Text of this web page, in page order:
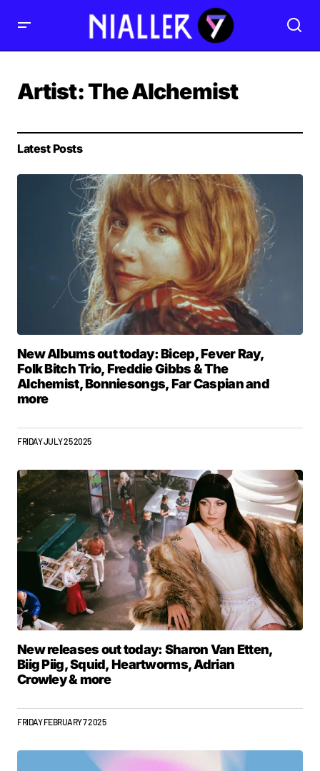
Artist:The Alchemist
Latest Posts
New Albums out today: Bicep, Fever Ray,
Folk Bitch Trio, Freddie Gibbs & The
Alchemist, Bonniesongs, Far Caspian and
more
FRIDAY JULY 25 2025
New releases out today: Sharon Van Etten,
Biig Piig, Squid, Heartworms, Adrian
Crowley & more
FRIDAY FEBRUARY 7 2025